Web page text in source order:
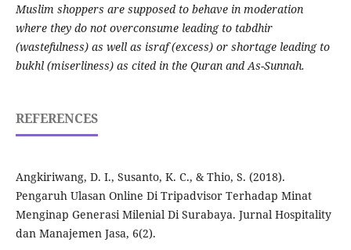
Muslim shoppers are supposed to behave in moderation
where they do not overconsume leading to tabdhir
(wastefulness) as well as israf (excess) or shortage leading to
bukhl (miserliness) as cited in the Quran and As-Sunnah.
REFERENCES
Angkiriwang, D. I., Susanto, K. C., & Thio, S. (2018).
Pengaruh Ulasan Online Di Tripadvisor Terhadap Minat
Menginap Generasi Milenial Di Surabaya. Jurnal Hospitality
dan Manajemen Jasa, 6(2).